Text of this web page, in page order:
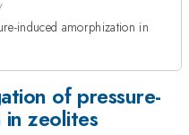
induced amorphization in
of pressure-
zeolites